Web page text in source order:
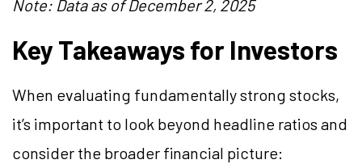
Note: Data as of December 2, 2025
Key Takeaways for Investors
When evaluating fundamentally strong stocks,
it’s important to look beyond headline ratios and
consider the broader financial picture: